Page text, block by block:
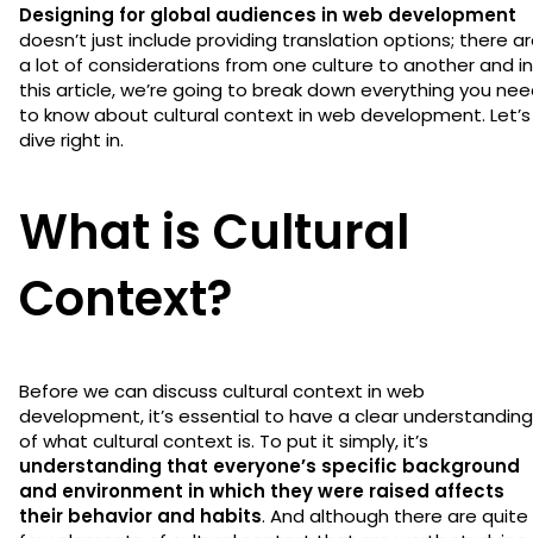
Designing for global audiences in web development
doesn’t just include providing translation options; there
a lot of considerations from one culture to another and in
this article, we’re going to break down everything you
to know about cultural context in web development. Let’s
dive right in.
What is Cultural
Context?
Before we can discuss cultural context in web
development, it’s essential to have a clear understanding
of what cultural context is. To put it simply, it’s
understanding that everyone’s specific background
and environment in which they were raised affects
their behavior and habits. And although there are quite